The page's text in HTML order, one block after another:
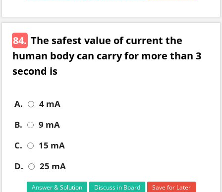
84. The safest value of current the
human body can carry for more than 3
second is
A.
4 mA
B.
9 mA
C.
15 mA
D.
25 mA
Answer & Solution Discuss in Board Save for Later